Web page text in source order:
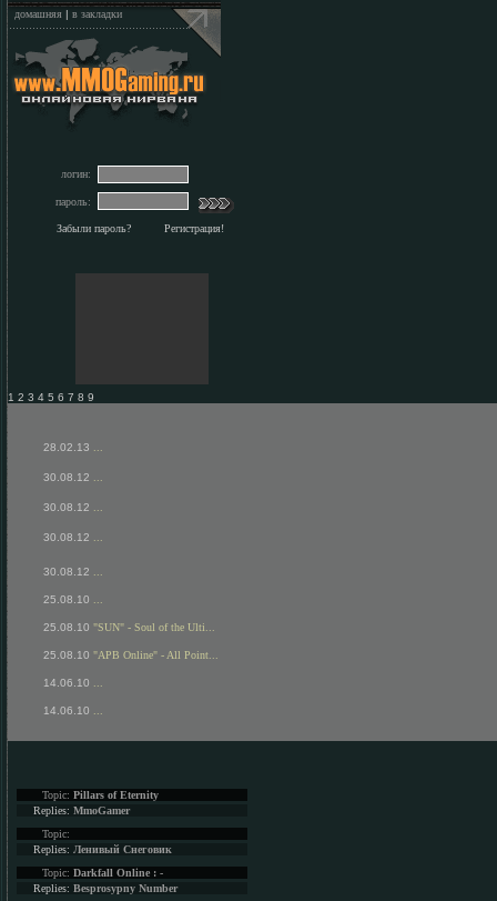
домашняя | в закладки
логин:
пароль:
Забыли пароль? Регистрация!
1 2 3 4 5 6 7 8 9
28.02.13
30.08.12
30.08.12
30.08.12
30.08.12
25.08.10
25.08.10 "SUN" - Soul of the Ulti...
25.08.10 "APB Online" - All Point...
14.06.10
14.06.10
Topic: Pillars of Eternity
Replies: MmoGamer
Topic:
Replies: Ленивый Снеговик
Topic: Darkfall Online : -
Replies: Besprosypny Number